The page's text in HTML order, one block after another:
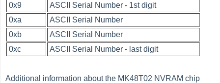
0x9
ASCII Serial Number - 1st digit
0xa
ASCII Serial Number
0xb
ASCII Serial Number
0xc
ASCII Serial Number - last digit
Additional information about the MK48T02 NVRAM chip